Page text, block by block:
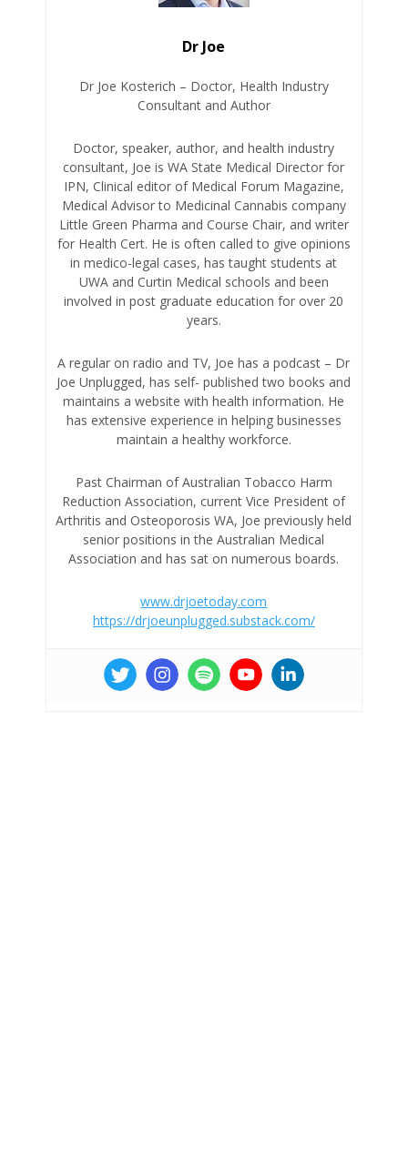
Dr Joe
Dr Joe Kosterich – Doctor, Health Industry
Consultant and Author
Doctor, speaker, author, and health industry
consultant, Joe is WA State Medical Director for
IPN, Clinical editor of Medical Forum Magazine,
Medical Advisor to Medicinal Cannabis company
Little Green Pharma and Course Chair, and writer
for Health Cert. He is often called to give opinions
in medico-legal cases, has taught students at
UWA and Curtin Medical schools and been
involved in post graduate education for over 20
years.
A regular on radio and TV, Joe has a podcast – Dr
Joe Unplugged, has self- published two books and
maintains a website with health information. He
has extensive experience in helping businesses
maintain a healthy workforce.
Past Chairman of Australian Tobacco Harm
Reduction Association, current Vice President of
Arthritis and Osteoporosis WA, Joe previously held
senior positions in the Australian Medical
Association and has sat on numerous boards.
www.drjoetoday.com
https://drjoeunplugged.substack.com/